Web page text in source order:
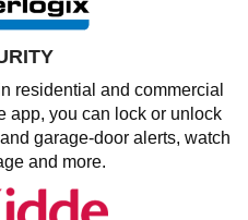
residential and commercial
app, you can lock or unlock
garage-door alerts, watch
and more.